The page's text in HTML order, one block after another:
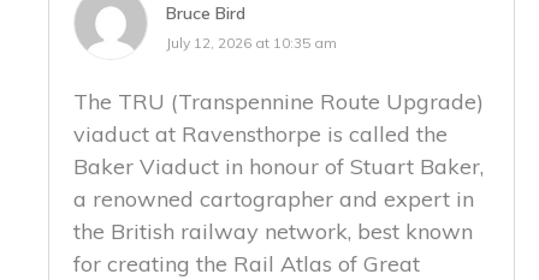
Bruce Bird
July 12, 2026 at 10:35 am
The TRU (Transpennine Route Upgrade)
viaduct at Ravensthorpe is called the
Baker Viaduct in honour of Stuart Baker,
a renowned cartographer and expert in
the British railway network, best known
for creating the Rail Atlas of Great